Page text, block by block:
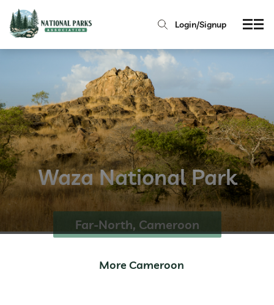
Login/Signup
Waza National Park
Far-North, Cameroon
More Cameroon